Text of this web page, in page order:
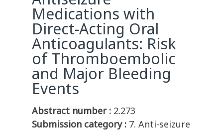
Medications with
Direct-Acting Oral
Anticoagulants: Risk
of Thromboembolic
and Major Bleeding
Events
Abstract number : 2.273
Submission category : 7. Anti-seizure